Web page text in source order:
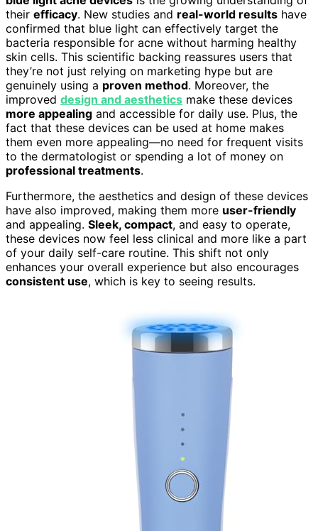
their efficacy. New studies and real-world results have
confirmed that blue light can effectively target the
bacteria responsible for acne without harming healthy
skin cells. This scientific backing reassures users that
they’re not just relying on marketing hype but are
genuinely using a proven method. Moreover, the
improved design and aesthetics make these devices
more appealing and accessible for daily use. Plus, the
fact that these devices can be used at home makes
them even more appealing—no need for frequent visits
to the dermatologist or spending a lot of money on
professional treatments.
Furthermore, the aesthetics and design of these devices
have also improved, making them more user-friendly
and appealing. Sleek, compact, and easy to operate,
these devices now feel less clinical and more like a part
of your daily self-care routine. This shift not only
enhances your overall experience but also encourages
consistent use, which is key to seeing results.